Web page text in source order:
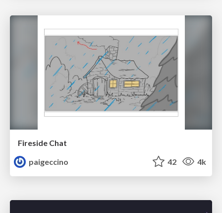
Fireside Chat
paigeccino
42 4k